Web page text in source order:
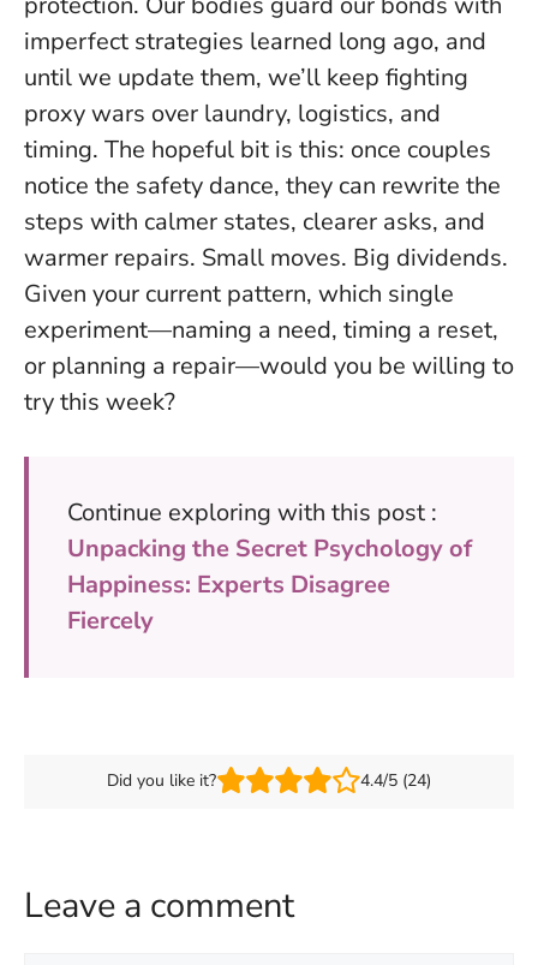
imperfect strategies learned long ago, and
until we update them, we’ll keep fighting
proxy wars over laundry, logistics, and
timing. The hopeful bit is this: once couples
notice the safety dance, they can rewrite the
steps with calmer states, clearer asks, and
warmer repairs. Small moves. Big dividends.
Given your current pattern, which single
experiment—naming a need, timing a reset,
or planning a repair—would you be willing to
try this week?
Continue exploring with this post :
Unpacking the Secret Psychology of
Happiness: Experts Disagree
Fiercely
Did you like it? 4.4/5 (24)
Leave a comment